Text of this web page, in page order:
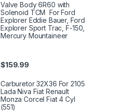
Valve Body 6R60 with
Solenoid TCM For Ford
Explorer Eddie Bauer, Ford
Explorer Sport Trac, F-150,
Mercury Mountaineer
$159.99
Carburetor 32X36 For 2105
Lada Niva Fiat Renault
Monza Corcel Fiat 4 Cyl
(551)